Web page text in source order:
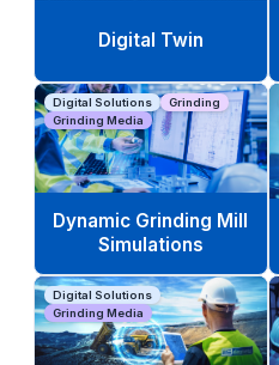
Digital Twin
Digital Solutions
Grinding
Grinding Media
Dynamic Grinding Mill
Simulations
Digital Solutions
Grinding Media